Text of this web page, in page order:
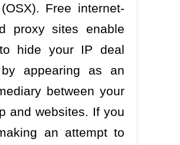
Free internet-
proxy sites enable
hide your IP deal
appearing as an
between your
and websites. If you
an attempt to